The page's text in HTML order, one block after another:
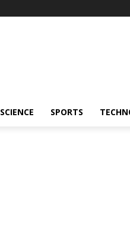
SCIENCE SPORTS